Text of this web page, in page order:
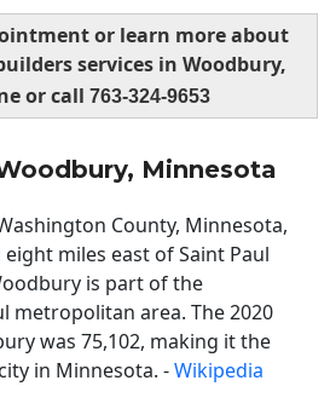
or learn more about
services in Woodbury,
or call 763-324-9653
Minnesota
County, Minnesota,
miles east of Saint Paul
is part of the
metropolitan area. The 2020
was 75,102, making it the
in Minnesota. -Wikipedia